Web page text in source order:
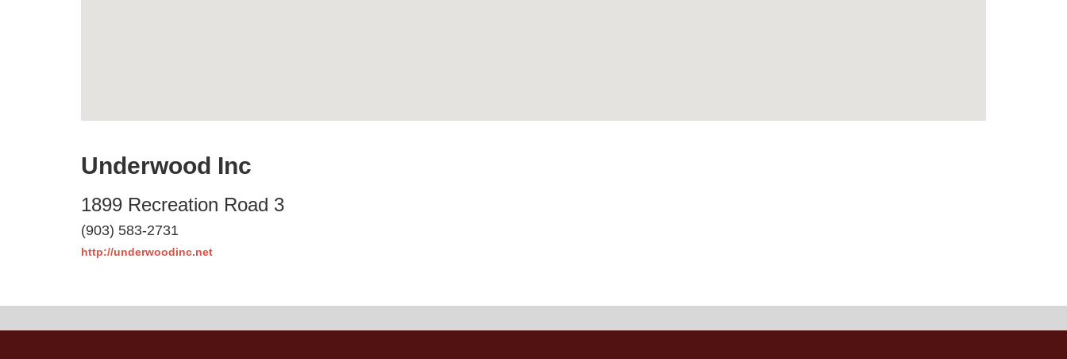
Underwood Inc
1899 Recreation Road 3
(903) 583-2731
http://underwoodinc.net